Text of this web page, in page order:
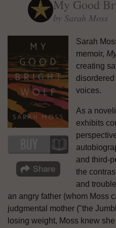
My Good
by Sarah Moss
Sarah
memoir,
creating
voices.
As a
exhibits
and third-
the
and
an angry father (whom Moss
judgmental mother ("the
losing weight, Moss knew